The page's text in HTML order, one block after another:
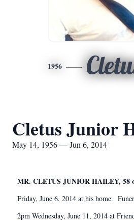
1956
Cletus Junior
May 14, 1956 — Jun 6, 2014
MR. CLETUS JUNIOR HAILEY, 58
Friday, June 6, 2014 at his home.
2pm Wednesday, June 11, 2014 at